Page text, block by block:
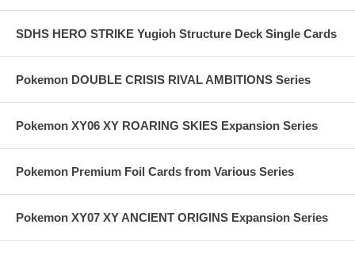
SDHS HERO STRIKE Yugioh Structure Deck Single Cards
Pokemon DOUBLE CRISIS RIVAL AMBITIONS Series
Pokemon XY06 XY ROARING SKIES Expansion Series
Pokemon Premium Foil Cards from Various Series
Pokemon XY07 XY ANCIENT ORIGINS Expansion Series